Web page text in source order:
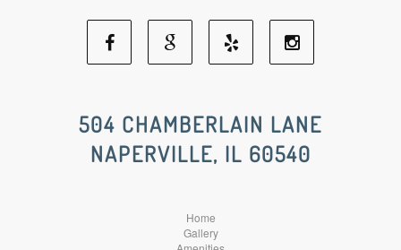
Facebook
Social
Media
Google
Social
Media
Yelp
Social
Media
Social
Media
504 CHAMBERLAIN LANE
NAPERVILLE, IL 60540
Home
Gallery